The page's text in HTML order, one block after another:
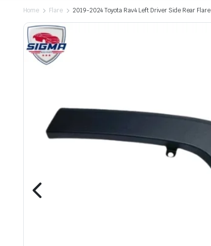
Home Flare 2019-2024 Toyota Rav4 Left Driver Side Rear